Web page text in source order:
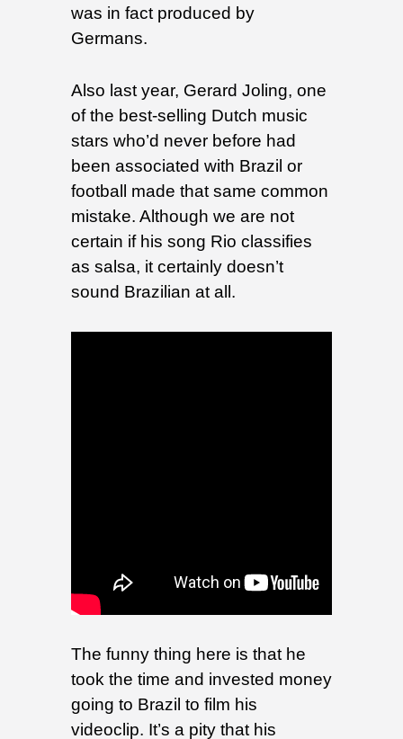
was in fact produced by
Germans.
Also last year, Gerard Joling, one
of the best-selling Dutch music
stars who’d never before had
been associated with Brazil or
football made that same common
mistake. Although we are not
certain if his song Rio classifies
as salsa, it certainly doesn’t
sound Brazilian at all.
The funny thing here is that he
took the time and invested money
going to Brazil to film his
videoclip. It’s a pity that his